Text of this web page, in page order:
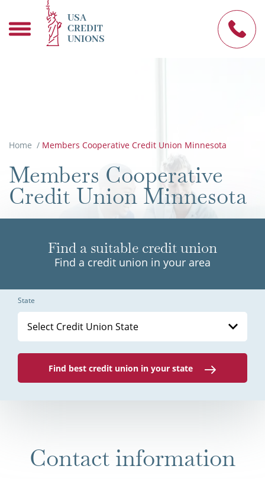
USA
CREDIT
UNIONS
Home / Members Cooperative Credit Union Minnesota
Members Cooperative
Credit Union Minnesota
Find a suitable credit union
Find a credit union in your area
State
Select Credit Union State
Find best credit union in your state
Contact information